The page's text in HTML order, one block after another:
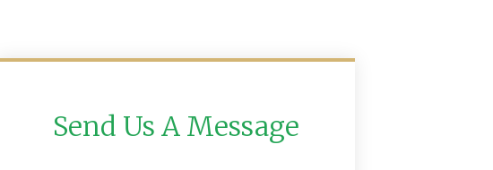
Send Us A Message